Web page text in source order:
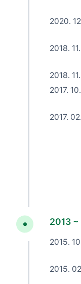
2020.
2018. 11.
2018. 11.
2017. 10.
2017. 02.
2013
2015.
2015.